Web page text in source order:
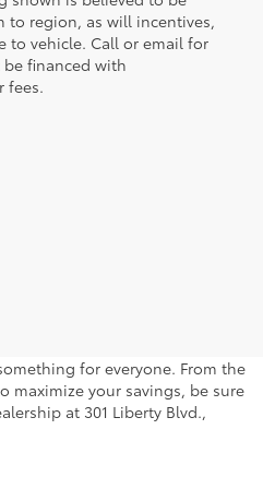
to region, as will incentives,
to vehicle. Call or email for
financed with
fees.
for everyone. From the
maximize your savings, be sure
at 301 Liberty Blvd.,